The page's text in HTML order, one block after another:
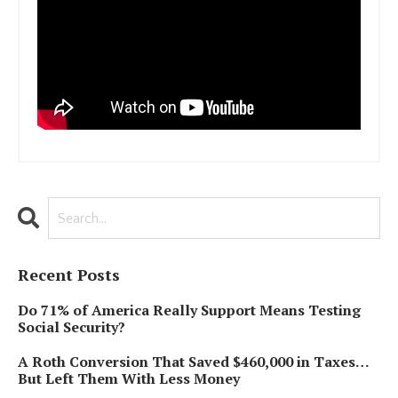
Recent Posts
Do 71% of America Really Support Means Testing
Social Security?
A Roth Conversion That Saved $460,000 in Taxes…
But Left Them With Less Money